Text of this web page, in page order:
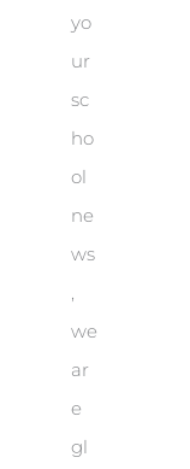
yo
ur
sc
ho
ol
ne
ws
,
we
ar
e
gl